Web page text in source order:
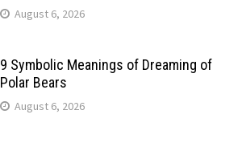
August 6, 2026
9 Symbolic Meanings of Dreaming of
Polar Bears
August 6, 2026